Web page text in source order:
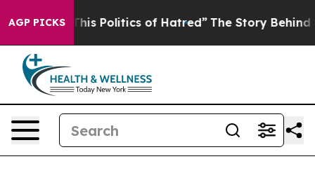
AGP PICKS
Politics of Hatred” The Story Behind Trump’s